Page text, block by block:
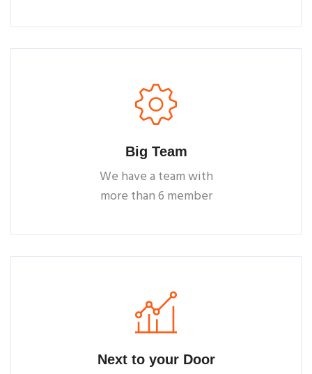
Big Team
We have a team with
more than 6 member
Next to your Door